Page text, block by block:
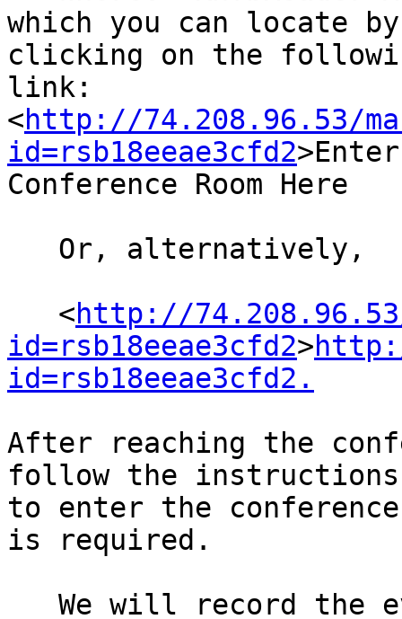
which you can locate
clicking on the
link:
<http://74.208.96.53/
id=rsb18eeae3cfd2
Conference Room Here
   <
http://
id=rsb18eeae3cfd2>
id=rsb18eeae3cfd2.
After reaching the
follow the
to enter the
is required.